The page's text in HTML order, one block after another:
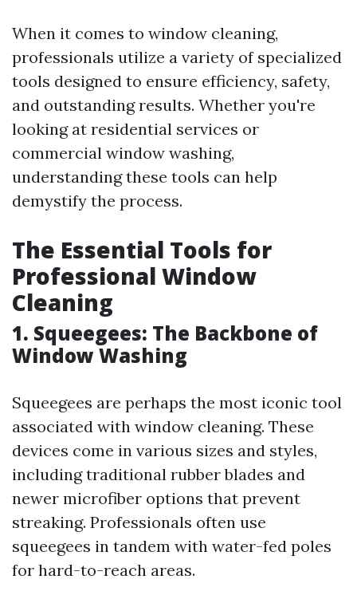
When it comes to window cleaning,
professionals utilize a variety of specialized
tools designed to ensure efficiency, safety,
and outstanding results. Whether you're
looking at residential services or
commercial window washing,
understanding these tools can help
demystify the process.
The Essential Tools for
Professional Window
Cleaning
1. Squeegees: The Backbone of
Window Washing
Squeegees are perhaps the most iconic tool
associated with window cleaning. These
devices come in various sizes and styles,
including traditional rubber blades and
newer microfiber options that prevent
streaking. Professionals often use
squeegees in tandem with water-fed poles
for hard-to-reach areas.